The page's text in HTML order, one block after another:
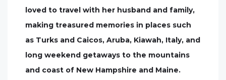
loved to travel with her husband and family,
making treasured memories in places such
as Turks and Caicos, Aruba, Kiawah, Italy, and
long weekend getaways to the mountains
and coast of New Hampshire and Maine.